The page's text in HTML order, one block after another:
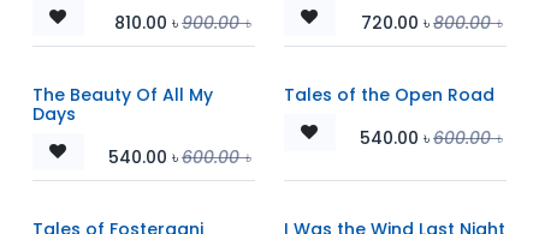
810.00 ৳900.00৳
720.00 ৳800.00৳
The Beauty Of All My
Days
540.00 ৳600.00৳
Tales of the Open Road
540.00 ৳600.00৳
Tales of Fosterganj I Was the Wind Last Night